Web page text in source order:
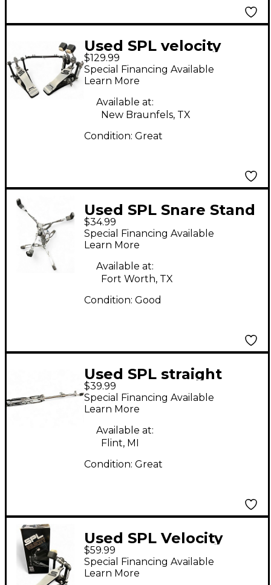
Used SPL velocity
double bass Double
Bass Drum Pedal
$129.99
Special Financing Available
Learn More
Available at:
New Braunfels, TX
Condition: Great
Used SPL Snare Stand
Snare Stand
$34.99
Special Financing Available
Learn More
Available at:
Fort Worth, TX
Condition: Good
Used SPL straight
cymbal stand Cymbal
Stand
$39.99
Special Financing Available
Learn More
Available at:
Flint, MI
Condition: Great
Used SPL Velocity
VLSBDP Single Bass
Drum Pedal
$59.99
Special Financing Available
Learn More